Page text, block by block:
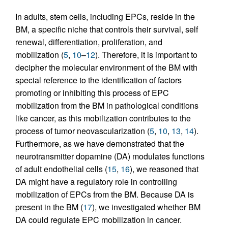
In adults, stem cells, including EPCs, reside in the
BM, a specific niche that controls their survival, self
renewal, differentiation, proliferation, and
mobilization (5, 10–12). Therefore, it is important to
decipher the molecular environment of the BM with
special reference to the identification of factors
promoting or inhibiting this process of EPC
mobilization from the BM in pathological conditions
like cancer, as this mobilization contributes to the
process of tumor neovascularization (5, 10, 13, 14).
Furthermore, as we have demonstrated that the
neurotransmitter dopamine (DA) modulates functions
of adult endothelial cells (15, 16), we reasoned that
DA might have a regulatory role in controlling
mobilization of EPCs from the BM. Because DA is
present in the BM (17), we investigated whether BM
DA could regulate EPC mobilization in cancer.